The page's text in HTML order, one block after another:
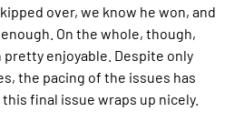
over, we know he won, and
On the whole, though,
pretty enjoyable. Despite only
the pacing of the issues has
final issue wraps up nicely.